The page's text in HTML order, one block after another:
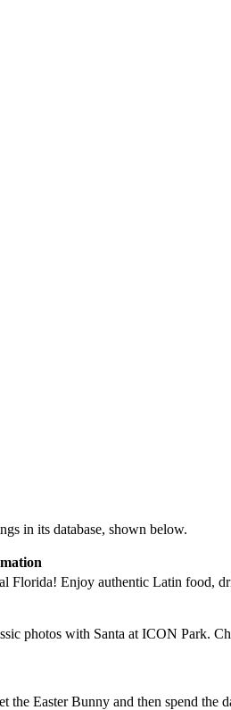
in its database, shown below.
Florida! Enjoy authentic Latin food,
photos with Santa at ICON Park.
the Easter Bunny and then spend